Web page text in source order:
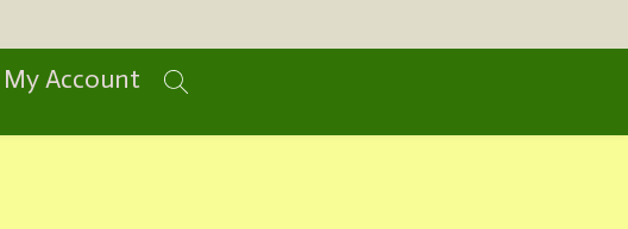
My Account